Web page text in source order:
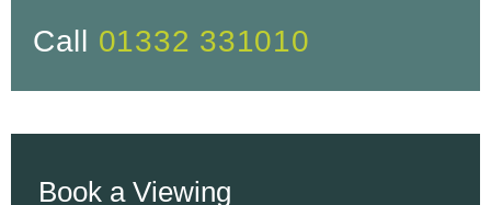
Call 01332 331010
Book a Viewing